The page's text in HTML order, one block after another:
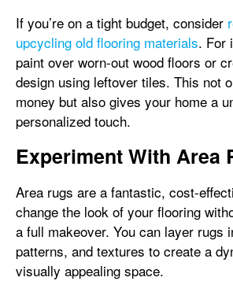
If you’re on a tight budget, consider
upcycling old flooring materials. For
paint over worn-out wood floors or
design using leftover tiles. This not
money but also gives your home a
personalized touch.
Experiment With Area
Area rugs are a fantastic, cost-
change the look of your flooring
a full makeover. You can layer rugs
patterns, and textures to create a
visually appealing space.